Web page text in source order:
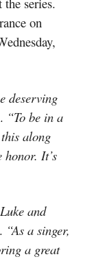
on
deserving
“To be in a
along
It’s
and
“As a singer,
a great